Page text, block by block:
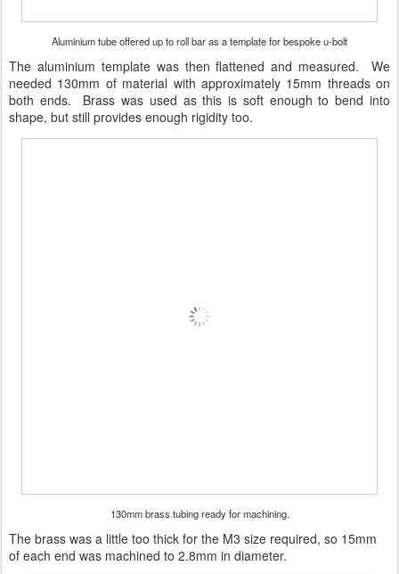
Aluminium tube offered up to roll bar as a template for bespoke u-bolt
The aluminium template was then flattened and measured. We
needed 130mm of material with approximately 15mm threads on
both ends. Brass was used as this is soft enough to bend into
shape, but still provides enough rigidity too.
130mm brass tubing ready for machining.
The brass was a little too thick for the M3 size required, so 15mm
of each end was machined to 2.8mm in diameter.